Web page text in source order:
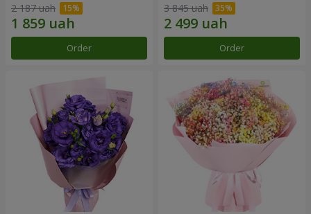
2 187 uah
Order
3 845 uah
Order